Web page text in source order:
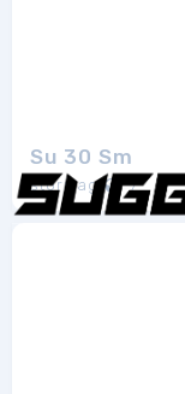
Su 30 Sm
stormag 7